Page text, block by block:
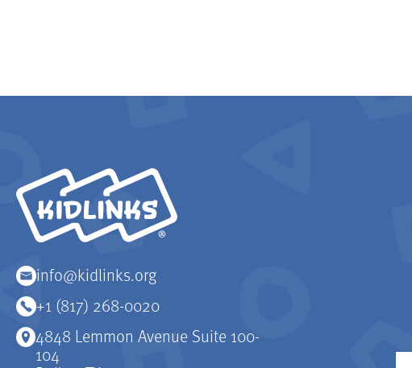
info@kidlinks.org
+1 (817) 268-0020
4848 Lemmon Avenue Suite 100-
104